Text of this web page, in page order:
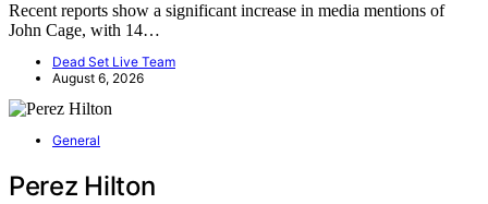
Recent reports show a significant increase in media mentions of
John Cage, with 14…
Dead Set Live Team
August 6, 2026
General
Perez Hilton